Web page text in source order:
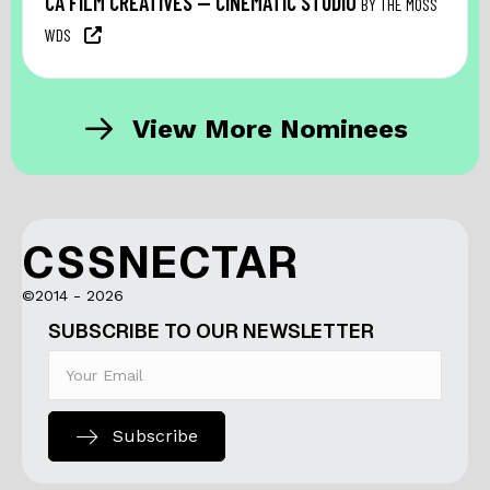
WDS
View More Nominees
CSSNECTAR
©2014 - 2026
SUBSCRIBE TO OUR NEWSLETTER
Subscribe